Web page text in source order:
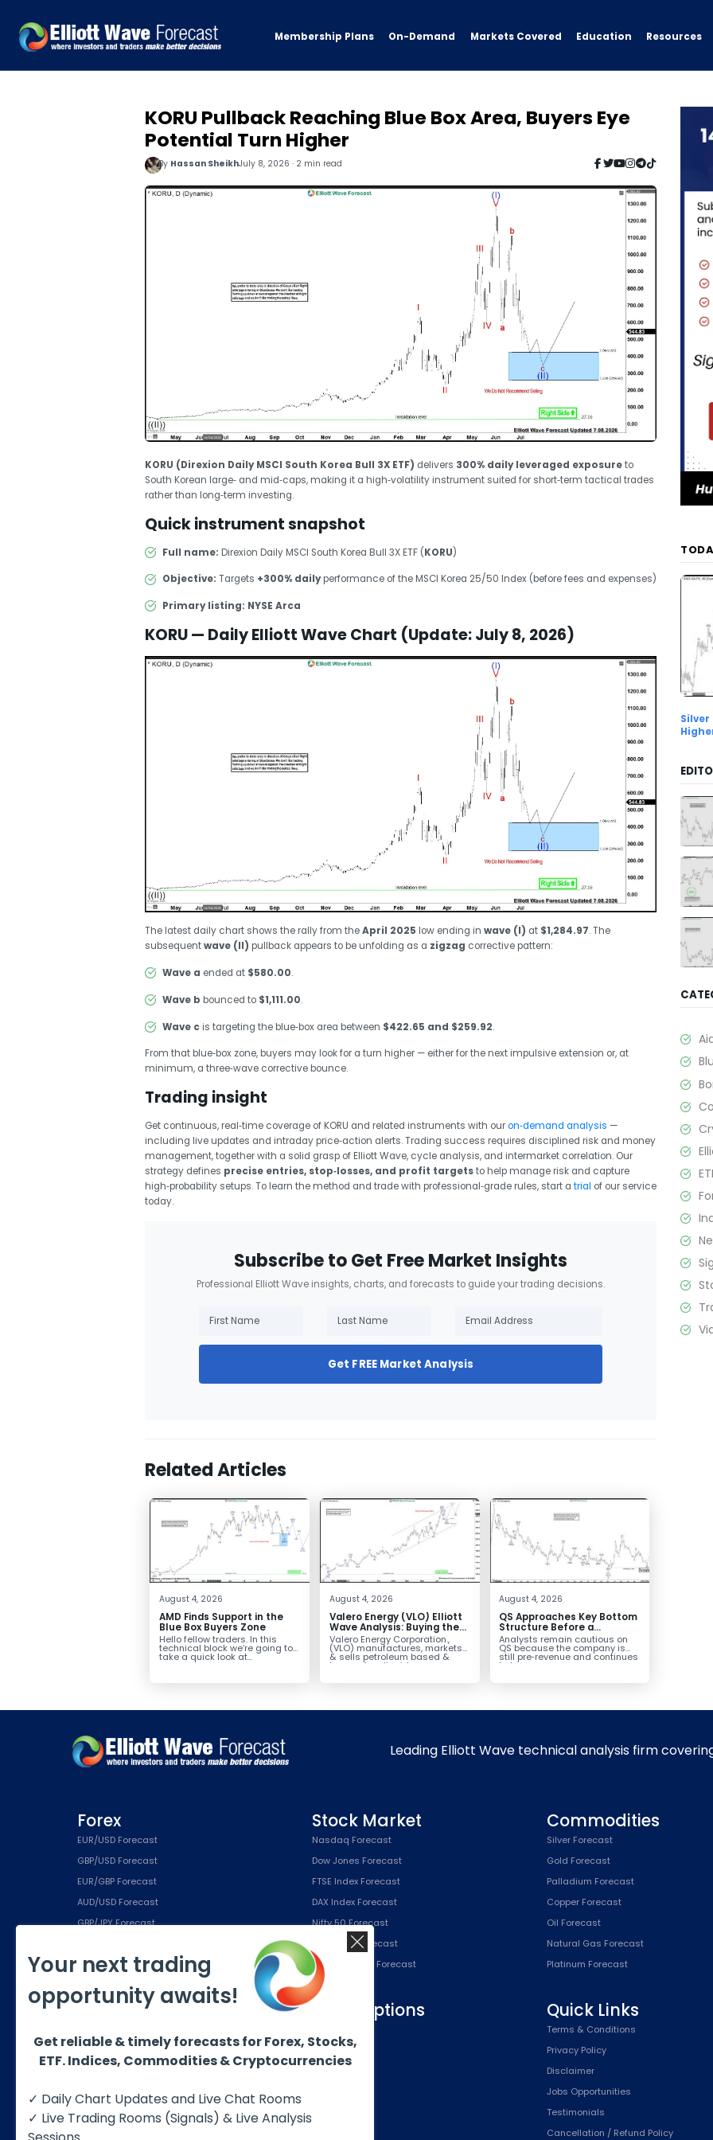
Membership Plans On-Demand Markets Covered Education Resources
KORU Pullback Reaching Blue Box Area, Buyers Eye
Potential Turn Higher
By Hassan SheikhJuly 8, 2026 · 2 min read
KORU (Direxion Daily MSCI South Korea Bull 3X ETF) delivers 300% daily leveraged exposureto
South Korean large‑ and mid‑caps, making it a high‑volatility instrument suited for short‑term tactical trades
rather than long‑term investing.
Quick instrument snapshot
Full name: Direxion Daily MSCI South Korea Bull 3X ETF (KORU)
Objective: Targets +300% dailyperformance of the MSCI Korea 25/50 Index (before fees and expenses)
Primary listing: NYSE Arca
KORU — Daily Elliott Wave Chart (Update: July 8, 2026)
The latest daily chart shows the rally from theApril 2025 low ending in wave (I) at $1,284.97. The
subsequentwave (II) pullback appears to be unfolding as a zigzag corrective pattern:
Wave a ended at $580.00.
Wave b bounced to $1,111.00.
Wave cis targeting the blue‑box area between $422.65 and $259.92.
From that blue‑box zone, buyers may look for a turn higher — either for the next impulsive extension or, at
minimum, a three‑wave corrective bounce.
Trading insight
Get continuous, real‑time coverage of KORU and related instruments with ouron‑demand analysis —
including live updates and intraday price‑action alerts. Trading success requires disciplined risk and money
management, together with a solid grasp of Elliott Wave, cycle analysis, and intermarket correlation. Our
strategy defines precise entries, stop‑losses, and profit targetsto help manage risk and capture
high‑probability setups. To learn the method and trade with professional‑grade rules, start a trial of our service
today.
Subscribe to Get Free Market Insights
Professional Elliott Wave insights, charts, and forecasts to guide your trading decisions.
Get FREE Market Analysis
Related Articles
August 4, 2026
AMD Finds Support in the
Blue Box Buyers Zone
Hello fellow traders. In this
technical block we’re going to
take a quick look at...
August 4, 2026
Valero Energy (VLO) Elliott
Wave Analysis: Buying the
Pullback for the Next Rally
Above $330+
Valero Energy Corporation.,
(VLO) manufactures, markets
& sells petroleum based &
low-carbon liquid
August 4, 2026
QS Approaches Key Bottom
Structure Before a
Potential Reversal
Analysts remain cautious on
QS because the company is
still pre‑revenue and continues
to burn...
Silver
Leading Elliott Wave technical analysis firm
Forex
EUR/USD Forecast
GBP/USD Forecast
EUR/GBP Forecast
AUD/USD Forecast
GBP/JPY Forecast
USD/CHF Forecast
Stock Market
Nasdaq Forecast
Dow Jones Forecast
FTSE Index Forecast
DAX Index Forecast
Nifty 50 Forecast
IBEX Index Forecast
S&P500 (SPX) Forecast
Commodities
Silver Forecast
Gold Forecast
Palladium Forecast
Copper Forecast
Oil Forecast
Natural Gas Forecast
Platinum Forecast
Education
Educational Products
Best Trading Strategies
Subscriptions
Gold Plan
Quick Links
Terms & Conditions
Privacy Policy
Disclaimer
Jobs Opportunities
Testimonials
Cancellation / Refund Policy
Your next trading
opportunity awaits!
Get reliable & timely forecasts for Forex, Stocks,
ETF. Indices, Commodities & Cryptocurrencies
✓ Daily Chart Updates and Live Chat Rooms
✓ Live Trading Rooms (Signals) & Live Analysis